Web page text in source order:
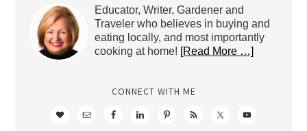
Educator, Writer, Gardener and
Traveler who believes in buying and
eating locally, and most importantly
cooking at home! [Read More …]
CONNECT WITH ME